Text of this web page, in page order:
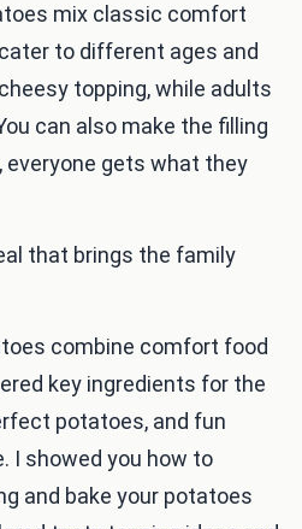
mix classic comfort
to different ages and
topping, while adults
can also make the filling
everyone gets what they
that brings the family
combine comfort food
key ingredients for the
potatoes, and fun
I showed you how to
and bake your potatoes